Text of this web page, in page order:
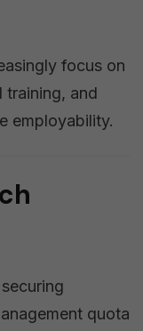
focus on
training, and
employability.
quota